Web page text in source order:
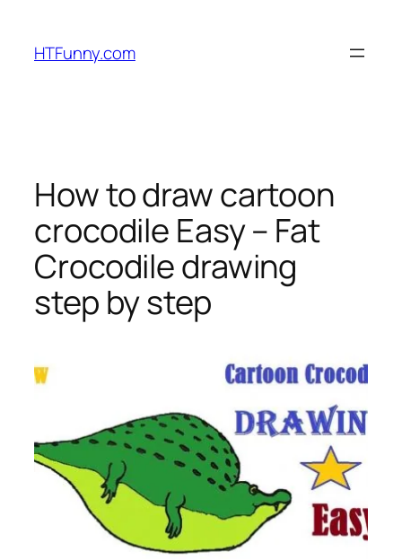
HTFunny.com
How to draw cartoon
crocodile Easy – Fat
Crocodile drawing
step by step